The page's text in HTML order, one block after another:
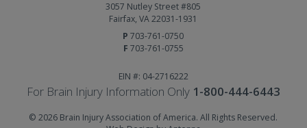
3057 Nutley Street #805
Fairfax, VA 22031-1931
P 703-761-0750
F 703-761-0755
EIN #: 04-2716222
For Brain Injury Information Only 1-800-444-6443
© 2026 Brain Injury Association of America. All Rights Reserved.